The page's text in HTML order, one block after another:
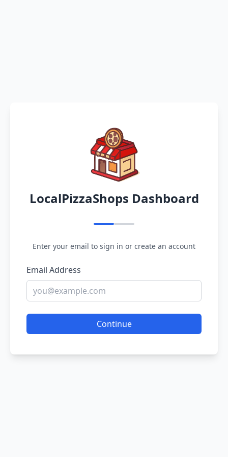
LocalPizzaShops Dashboard
Enter your email to sign in or create an account
Email Address
Continue